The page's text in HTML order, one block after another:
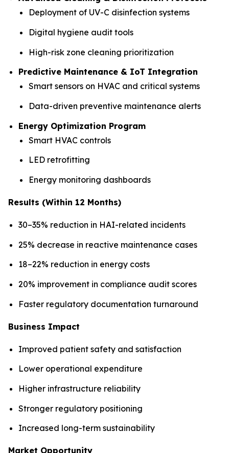
Deployment of UV-C disinfection systems
Digital hygiene audit tools
High-risk zone cleaning prioritization
Predictive Maintenance & IoT Integration
Smart sensors on HVAC and critical systems
Data-driven preventive maintenance alerts
Energy Optimization Program
Smart HVAC controls
LED retrofitting
Energy monitoring dashboards
Results (Within 12 Months)
30–35% reduction in HAI-related incidents
25% decrease in reactive maintenance cases
18–22% reduction in energy costs
20% improvement in compliance audit scores
Faster regulatory documentation turnaround
Business Impact
Improved patient safety and satisfaction
Lower operational expenditure
Higher infrastructure reliability
Stronger regulatory positioning
Increased long-term sustainability
Market Opportunity